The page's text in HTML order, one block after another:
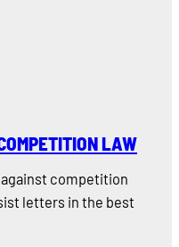
LAW
competition
letters in the best